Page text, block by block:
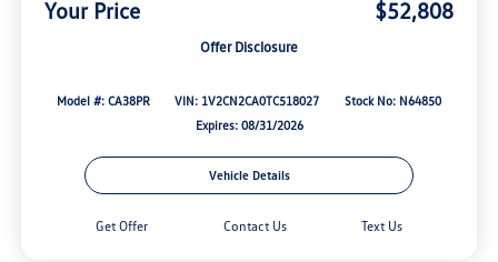
Your Price $52,808
Offer Disclosure
Model #: CA38PR VIN: 1V2CN2CA0TC518027
Stock No: N64850
Expires: 08/31/2026
Vehicle Details
Get Offer Contact Us Text Us